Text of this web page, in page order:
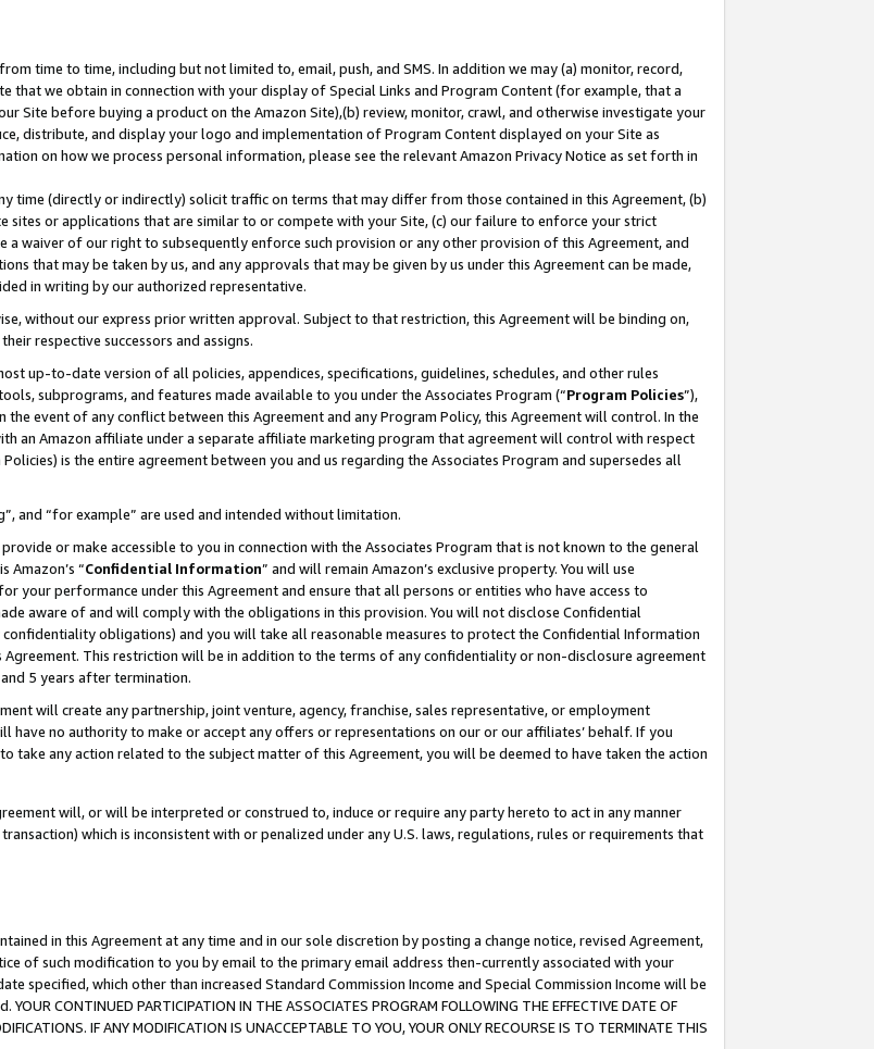
time to time, including but not limited to, email, push, and SMS. In addition we may (a) monitor, record,
that we obtain in connection with your display of Special Links and Program Content (for example, that a
Site before buying a product on the Amazon Site),(b) review, monitor, crawl, and otherwise investigate your
distribute, and display your logo and implementation of Program Content displayed on your Site as
on how we process personal information, please see the relevant Amazon Privacy Notice as set forth in
time (directly or indirectly) solicit traffic on terms that may differ from those contained in this Agreement, (b)
or applications that are similar to or compete with your Site, (c) our failure to enforce your strict
waiver of our right to subsequently enforce such provision or any other provision of this Agreement, and
that may be taken by us, and any approvals that may be given by us under this Agreement can be made,
in writing by our authorized representative.
without our express prior written approval. Subject to that restriction, this Agreement will be binding on,
respective successors and assigns.
up-to-date version of all policies, appendices, specifications, guidelines, schedules, and other rules
subprograms, and features made available to you under the Associates Program (“Program Policies”),
event of any conflict between this Agreement and any Program Policy, this Agreement will control. In the
an Amazon affiliate under a separate affiliate marketing program that agreement will control with respect
is the entire agreement between you and us regarding the Associates Program and supersedes all
and “for example” are used and intended without limitation.
or make accessible to you in connection with the Associates Program that is not known to the general
Amazon’s “Confidential Information” and will remain Amazon’s exclusive property. You will use
your performance under this Agreement and ensure that all persons or entities who have access to
aware of and will comply with the obligations in this provision. You will not disclose Confidential
obligations) and you will take all reasonable measures to protect the Confidential Information
This restriction will be in addition to the terms of any confidentiality or non-disclosure agreement
5 years after termination.
will create any partnership, joint venture, agency, franchise, sales representative, or employment
have no authority to make or accept any offers or representations on our or our affiliates’ behalf. If you
take any action related to the subject matter of this Agreement, you will be deemed to have taken the action
will, or will be interpreted or construed to, induce or require any party hereto to act in any manner
which is inconsistent with or penalized under any U.S. laws, regulations, rules or requirements that
in this Agreement at any time and in our sole discretion by posting a change notice, revised Agreement,
of such modification to you by email to the primary email address then-currently associated with your
specified, which other than increased Standard Commission Income and Special Commission Income will be
CONTINUED PARTICIPATION IN THE ASSOCIATES PROGRAM FOLLOWING THE EFFECTIVE DATE OF
IF ANY MODIFICATION IS UNACCEPTABLE TO YOU, YOUR ONLY RECOURSE IS TO TERMINATE THIS